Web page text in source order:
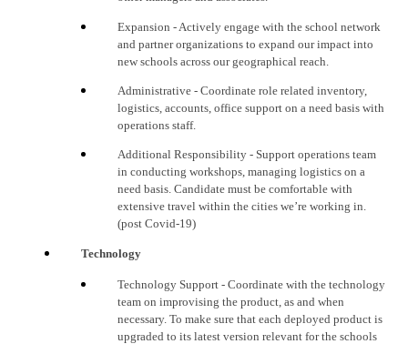
Expansion - Actively engage with the school network
and partner organizations to expand our impact into
new schools across our geographical reach.
Administrative - Coordinate role related inventory,
logistics, accounts, office support on a need basis with
operations staff.
Additional Responsibility - Support operations team
in conducting workshops, managing logistics on a
need basis. Candidate must be comfortable with
extensive travel within the cities we’re working in.
(post Covid-19)
Technology
Technology Support - Coordinate with the technology
team on improvising the product, as and when
necessary. To make sure that each deployed product is
upgraded to its latest version relevant for the schools